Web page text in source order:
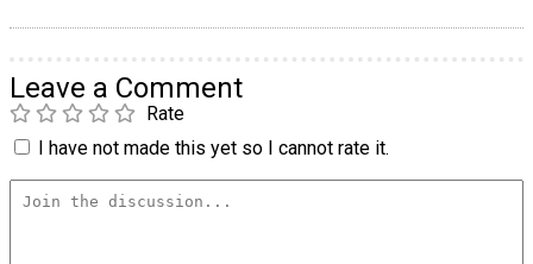
Leave a Comment
Rate
I have not made this yet so I cannot rate it.